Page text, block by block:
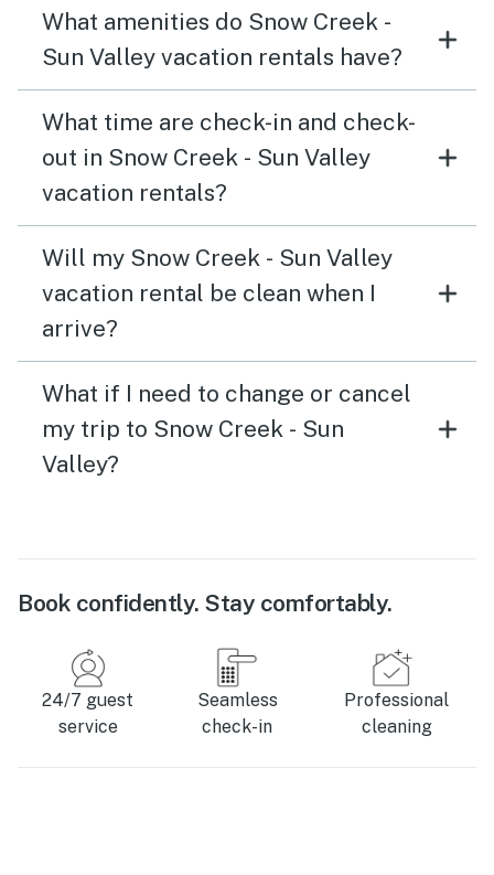
What amenities do Snow Creek -
Sun Valley vacation rentals have?
What time are check-in and check-
out in Snow Creek - Sun Valley
vacation rentals?
Will my Snow Creek - Sun Valley
vacation rental be clean when I
arrive?
What if I need to change or cancel
my trip to Snow Creek - Sun
Valley?
Book confidently. Stay comfortably.
24/7 guest
service
Seamless
check-in
Professional
cleaning